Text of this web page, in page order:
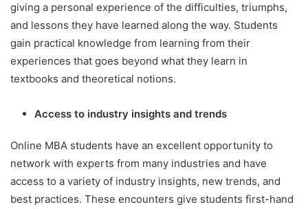
giving a personal experience of the difficulties, triumphs,
and lessons they have learned along the way. Students
gain practical knowledge from learning from their
experiences that goes beyond what they learn in
textbooks and theoretical notions.
Access to industry insights and trends
Online MBA students have an excellent opportunity to
network with experts from many industries and have
access to a variety of industry insights, new trends, and
best practices. These encounters give students first-hand